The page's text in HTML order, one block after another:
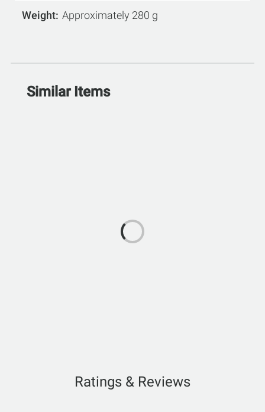
Weight Approximately 280 g
Similar Items
Ratings & Reviews